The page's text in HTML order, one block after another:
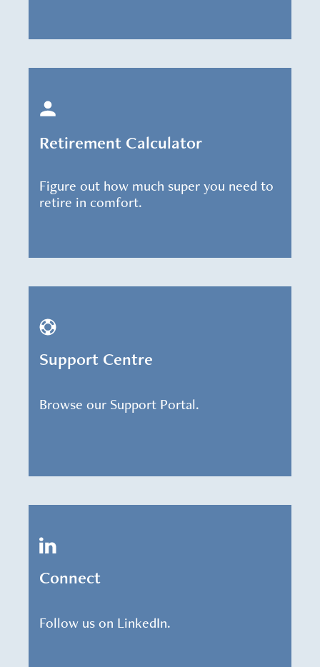
Retirement Calculator
Figure out how much super you need to
retire in comfort.
Support Centre
Browse our Support Portal.
Connect
Follow us on LinkedIn.